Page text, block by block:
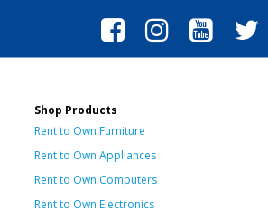
Shop Products
Rent to Own Furniture
Rent to Own Appliances
Rent to Own Computers
Rent to Own Electronics